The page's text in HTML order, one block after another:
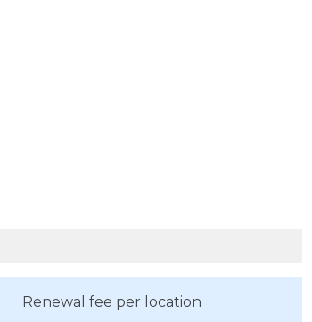
Renewal fee per location